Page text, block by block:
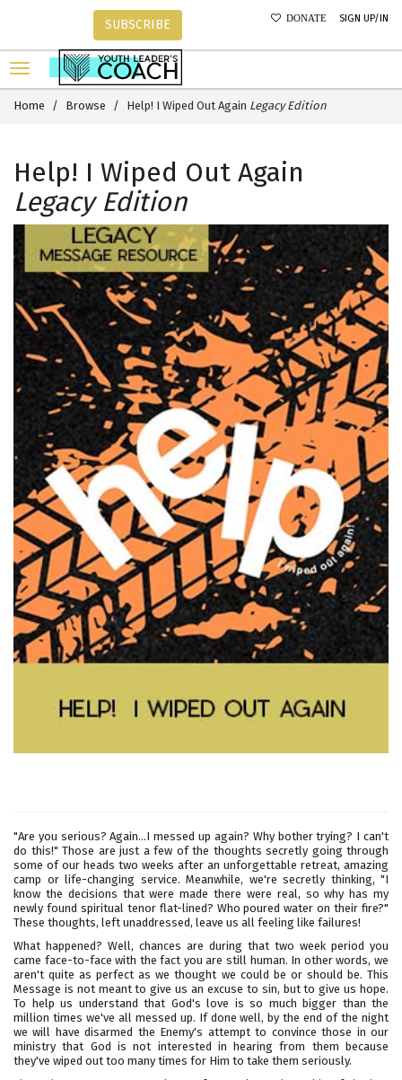
DONATE SIGN UP/IN
SUBSCRIBE
Home Browse Help! I Wiped Out Again Legacy Edition
Help! I Wiped Out Again
Legacy Edition
"Are you serious? Again...I messed up again? Why bother trying? I can't
do this!" Those are just a few of the thoughts secretly going through
some of our heads two weeks after an unforgettable retreat, amazing
camp or life-changing service. Meanwhile, we're secretly thinking, "I
know the decisions that were made there were real, so why has my
newly found spiritual tenor flat-lined? Who poured water on their fire?"
These thoughts, left unaddressed, leave us all feeling like failures!
What happened? Well, chances are during that two week period you
came face-to-face with the fact you are still human. In other words, we
aren't quite as perfect as we thought we could be or should be. This
Message is not meant to give us an excuse to sin, but to give us hope.
To help us understand that God's love is so much bigger than the
million times we've all messed up. If done well, by the end of the night
we will have disarmed the Enemy's attempt to convince those in our
ministry that God is not interested in hearing from them because
they've wiped out too many times for Him to take them seriously.